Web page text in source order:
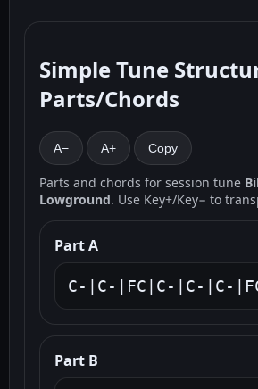
Simple Tune
Parts/Chords
A− A+ Copy
Parts and chords for session tune
Lowground. Use Key+/Key− to
Part A
C-|C-|FC|C-|C-|C-
Part B